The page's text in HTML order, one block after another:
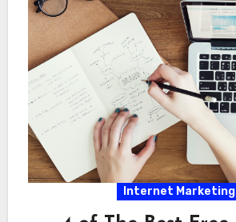
Internet Marketing